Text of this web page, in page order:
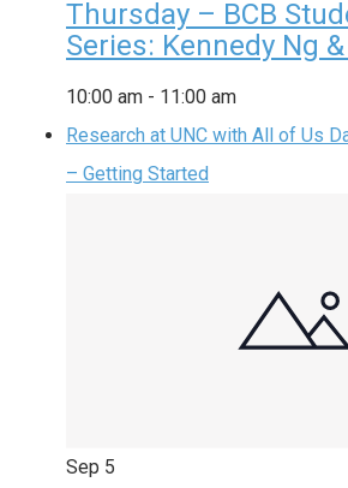
Thursday – BCB
Series: Kennedy Ng
10:00 am - 11:00 am
Research at UNC with All of Us
– Getting Started
Sep 5